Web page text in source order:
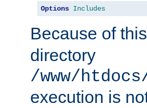
Options Includes
Because of
directory
/www/
execution is